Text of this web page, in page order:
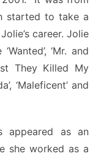
started to take a
career. Jolie
‘Mr. and
They Killed My
‘Maleficent’ and
appeared as an
she worked as a